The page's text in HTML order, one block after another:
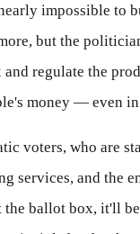
impossible to
but the
regulate the
money — even
voters, who are
services, and the
ballot box, it'll